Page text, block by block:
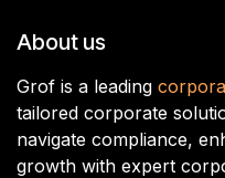
About us
Grof is a leading
tailored corporate
navigate compliance,
growth with expert